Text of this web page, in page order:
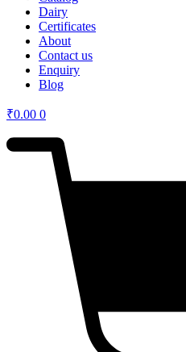
Dairy
Certificates
About
Contact us
Enquiry
Blog
₹0.00 0